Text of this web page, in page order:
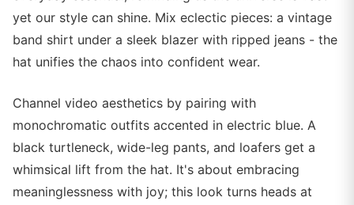
yet our style can shine. Mix eclectic pieces: a vintage
band shirt under a sleek blazer with ripped jeans - the
hat unifies the chaos into confident wear.
Channel video aesthetics by pairing with
monochromatic outfits accented in electric blue. A
black turtleneck, wide-leg pants, and loafers get a
whimsical lift from the hat. It's about embracing
meaninglessness with joy; this look turns heads at